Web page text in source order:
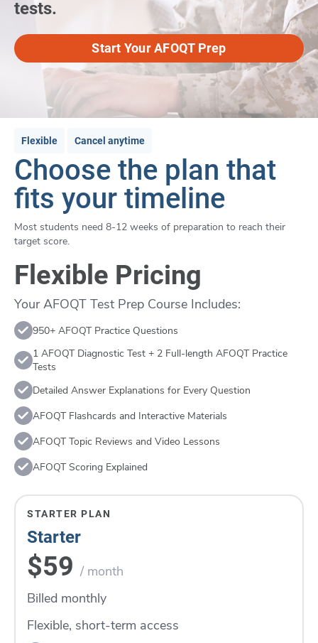
tests.
Start Your AFOQT Prep
Flexible Cancel anytime
Choose the plan that
fits your timeline
Most students need 8-12 weeks of preparation to reach their
target score.
Flexible Pricing
Your AFOQT Test Prep Course Includes:
950+ AFOQT Practice Questions
1 AFOQT Diagnostic Test + 2 Full-length AFOQT Practice
Tests
Detailed Answer Explanations for Every Question
AFOQT Flashcards and Interactive Materials
AFOQT Topic Reviews and Video Lessons
AFOQT Scoring Explained
STARTER PLAN
Starter
$59 / month
Billed monthly
Flexible, short-term access